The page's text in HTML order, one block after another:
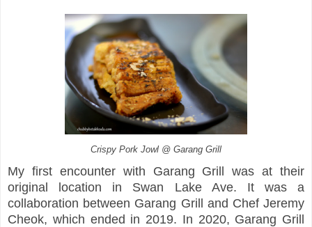
Crispy Pork Jowl @ Garang Grill
My first encounter with Garang Grill was at their
original location in Swan Lake Ave. It was a
collaboration between Garang Grill and Chef Jeremy
Cheok, which ended in 2019. In 2020, Garang Grill